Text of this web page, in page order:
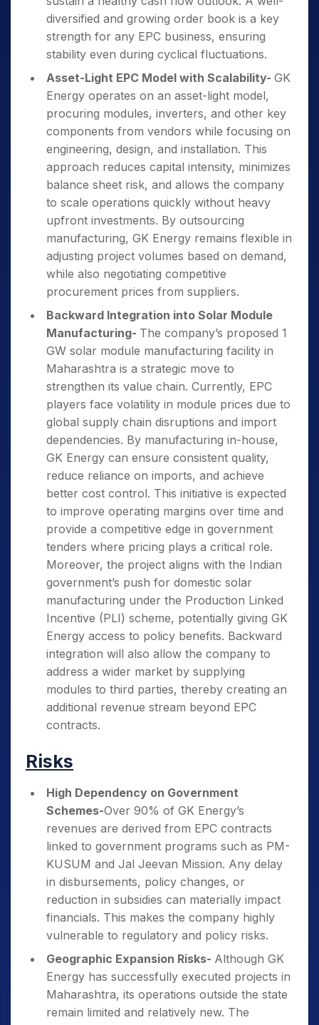
diversified and growing order book is a key
strength for any EPC business, ensuring
stability even during cyclical fluctuations.
Asset-Light EPC Model with Scalability- GK
Energy operates on an asset-light model,
procuring modules, inverters, and other key
components from vendors while focusing on
engineering, design, and installation. This
approach reduces capital intensity, minimizes
balance sheet risk, and allows the company
to scale operations quickly without heavy
upfront investments. By outsourcing
manufacturing, GK Energy remains flexible in
adjusting project volumes based on demand,
while also negotiating competitive
procurement prices from suppliers.
Backward Integration into Solar Module
Manufacturing- The company’s proposed 1
GW solar module manufacturing facility in
Maharashtra is a strategic move to
strengthen its value chain. Currently, EPC
players face volatility in module prices due to
global supply chain disruptions and import
dependencies. By manufacturing in-house,
GK Energy can ensure consistent quality,
reduce reliance on imports, and achieve
better cost control. This initiative is expected
to improve operating margins over time and
provide a competitive edge in government
tenders where pricing plays a critical role.
Moreover, the project aligns with the Indian
government’s push for domestic solar
manufacturing under the Production Linked
Incentive (PLI) scheme, potentially giving GK
Energy access to policy benefits. Backward
integration will also allow the company to
address a wider market by supplying
modules to third parties, thereby creating an
additional revenue stream beyond EPC
contracts.
Risks
High Dependency on Government
Schemes-Over 90% of GK Energy’s
revenues are derived from EPC contracts
linked to government programs such as PM-
KUSUM and Jal Jeevan Mission. Any delay
in disbursements, policy changes, or
reduction in subsidies can materially impact
financials. This makes the company highly
vulnerable to regulatory and policy risks.
Geographic Expansion Risks- Although GK
Energy has successfully executed projects in
Maharashtra, its operations outside the state
remain limited and relatively new. The